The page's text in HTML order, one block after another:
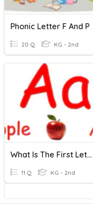
Phonic Letter F And P
20 Q KG - 2nd
What Is The First Letter? E-H
11 Q KG - 2nd